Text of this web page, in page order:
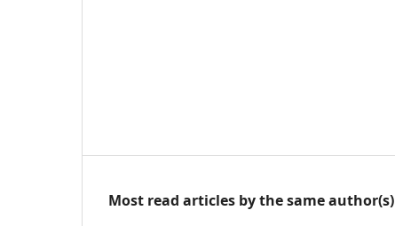
Most read articles by the same author(s)